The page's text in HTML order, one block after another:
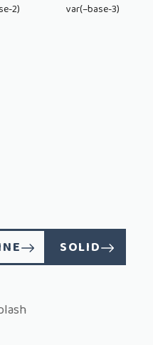
2) var(–base-3)
SOLID